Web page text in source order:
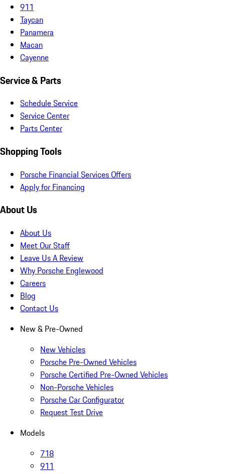
911
Taycan
Panamera
Macan
Cayenne
Service & Parts
Schedule Service
Service Center
Parts Center
Shopping Tools
Porsche Financial Services Offers
Apply for Financing
About Us
About Us
Meet Our Staff
Leave Us A Review
Why Porsche Englewood
Careers
Blog
Contact Us
New & Pre-Owned
New Vehicles
Porsche Pre-Owned Vehicles
Porsche Certified Pre-Owned Vehicles
Non-Porsche Vehicles
Porsche Car Configurator
Request Test Drive
Models
718
911